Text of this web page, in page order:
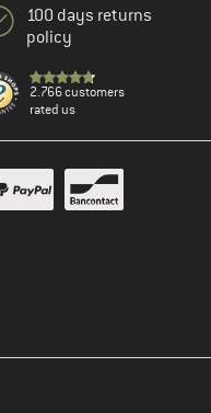
100 days returns
policy
2.766 customers
rated us